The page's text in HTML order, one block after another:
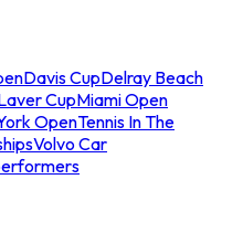
Davis CupDelray Beach
CupMiami Open
OpenTennis In The
Volvo Car